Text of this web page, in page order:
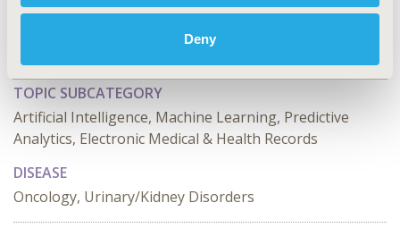
Deny
TOPIC
Methodological & Statistical Research, Study
Approaches
TOPIC SUBCATEGORY
Artificial Intelligence, Machine Learning, Predictive
Analytics, Electronic Medical & Health Records
DISEASE
Oncology, Urinary/Kidney Disorders